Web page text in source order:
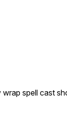
spell cast